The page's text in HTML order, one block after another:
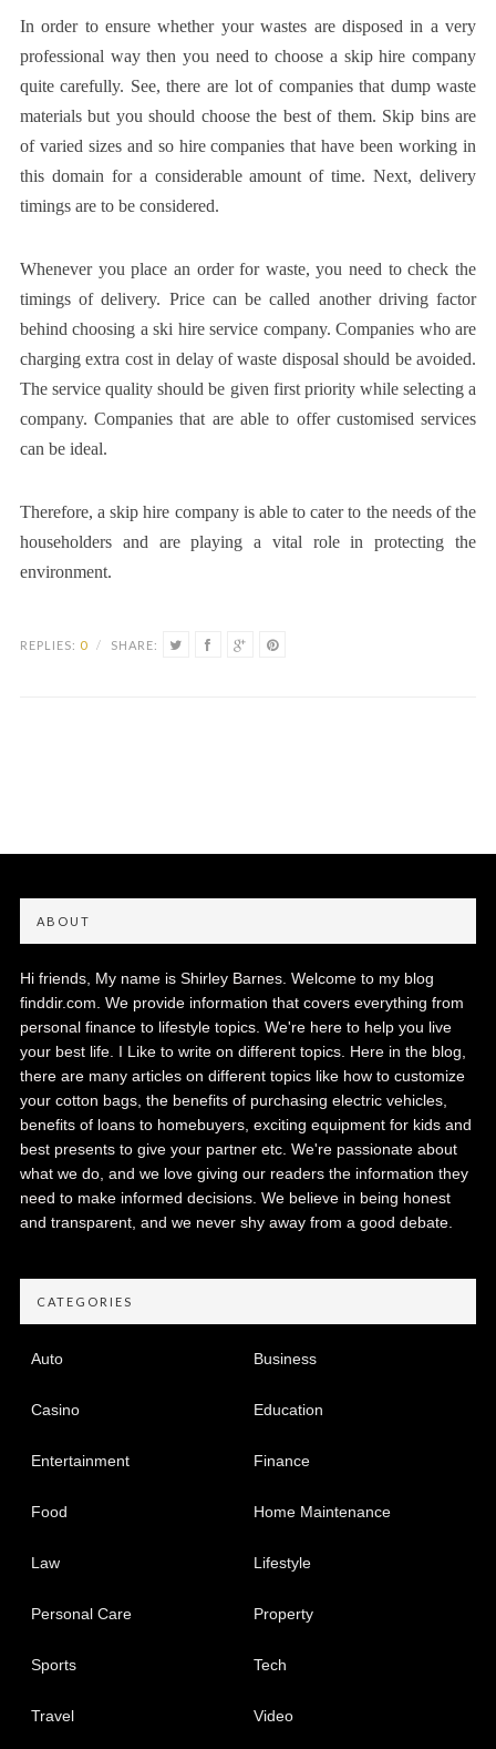
In order to ensure whether your wastes are disposed in a very
professional way then you need to choose a skip hire company
quite carefully. See, there are lot of companies that dump waste
materials but you should choose the best of them. Skip bins are
of varied sizes and so hire companies that have been working in
this domain for a considerable amount of time. Next, delivery
timings are to be considered.
Whenever you place an order for waste, you need to check the
timings of delivery. Price can be called another driving factor
behind choosing a ski hire service company. Companies who are
charging extra cost in delay of waste disposal should be avoided.
The service quality should be given first priority while selecting a
company. Companies that are able to offer customised services
can be ideal.
Therefore, a skip hire company is able to cater to the needs of the
householders and are playing a vital role in protecting the
environment.
REPLIES: 0 / SHARE:
ABOUT
Hi friends, My name is Shirley Barnes. Welcome to my blog
finddir.com. We provide information that covers everything from
personal finance to lifestyle topics. We're here to help you live
your best life. I Like to write on different topics. Here in the blog,
there are many articles on different topics like how to customize
your cotton bags, the benefits of purchasing electric vehicles,
benefits of loans to homebuyers, exciting equipment for kids and
best presents to give your partner etc. We're passionate about
what we do, and we love giving our readers the information they
need to make informed decisions. We believe in being honest
and transparent, and we never shy away from a good debate.
CATEGORIES
Auto Business
Casino Education
Entertainment Finance
Food Home Maintenance
Law Lifestyle
Personal Care Property
Sports Tech
Travel Video